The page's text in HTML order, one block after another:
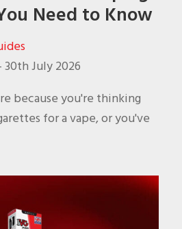
Need to Know
30th July 2026
because you're thinking
for a vape, or you've